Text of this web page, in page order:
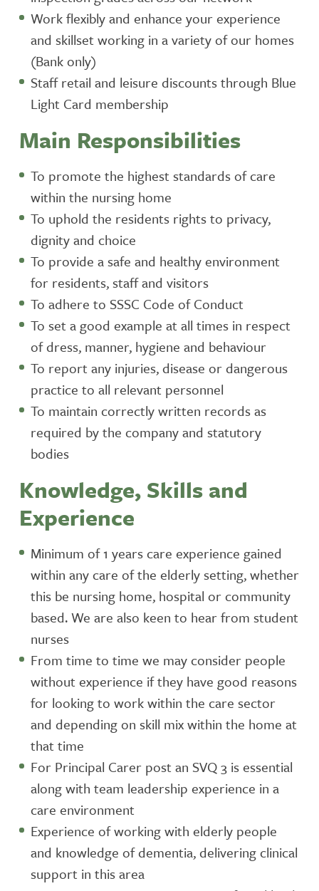
Work flexibly and enhance your experience
and skillset working in a variety of our homes
(Bank only)
Staff retail and leisure discounts through Blue
Light Card membership
Main Responsibilities
To promote the highest standards of care
within the nursing home
To uphold the residents rights to privacy,
dignity and choice
To provide a safe and healthy environment
for residents, staff and visitors
To adhere to SSSC Code of Conduct
To set a good example at all times in respect
of dress, manner, hygiene and behaviour
To report any injuries, disease or dangerous
practice to all relevant personnel
To maintain correctly written records as
required by the company and statutory
bodies
Knowledge, Skills and
Experience
Minimum of 1 years care experience gained
within any care of the elderly setting, whether
this be nursing home, hospital or community
based. We are also keen to hear from student
nurses
From time to time we may consider people
without experience if they have good reasons
for looking to work within the care sector
and depending on skill mix within the home at
that time
For Principal Carer post an SVQ 3 is essential
along with team leadership experience in a
care environment
Experience of working with elderly people
and knowledge of dementia, delivering clinical
support in this area